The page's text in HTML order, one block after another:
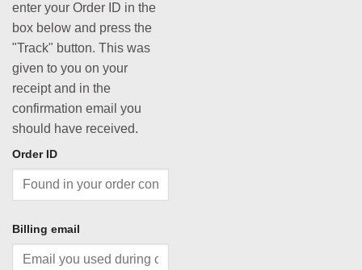
enter your Order ID in the
box below and press the
"Track" button. This was
given to you on your
receipt and in the
confirmation email you
should have received.
Order ID
Billing email